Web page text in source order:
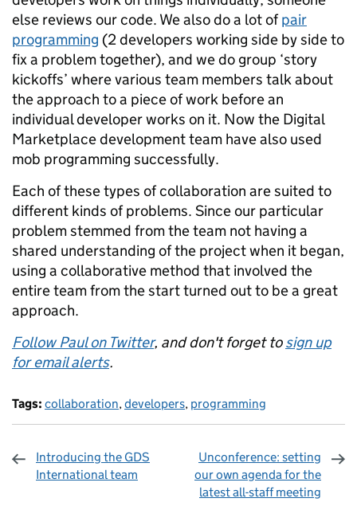
else reviews our code. We also do a lot ofpair
programming (2 developers working side by side to
fix a problem together), and we do group ‘story
kickoffs’ where various team members talk about
the approach to a piece of work before an
individual developer works on it. Now the Digital
Marketplace development team have also used
mob programming successfully.
Each of these types of collaboration are suited to
different kinds of problems. Since our particular
problem stemmed from the team not having a
shared understanding of the project when it began,
using a collaborative method that involved the
entire team from the start turned out to be a great
approach.
Follow Paul on Twitter, and don't forget tosign up
for email alerts.
Tags: collaboration,developers, programming
Introducing the GDS
International team
Unconference: setting
our own agenda for the
latest all-staff meeting